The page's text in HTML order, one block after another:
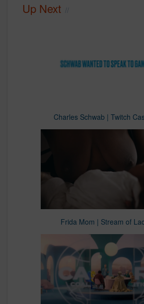
Up Next
Charles Schwab | Twitch
Frida Mom | Stream of